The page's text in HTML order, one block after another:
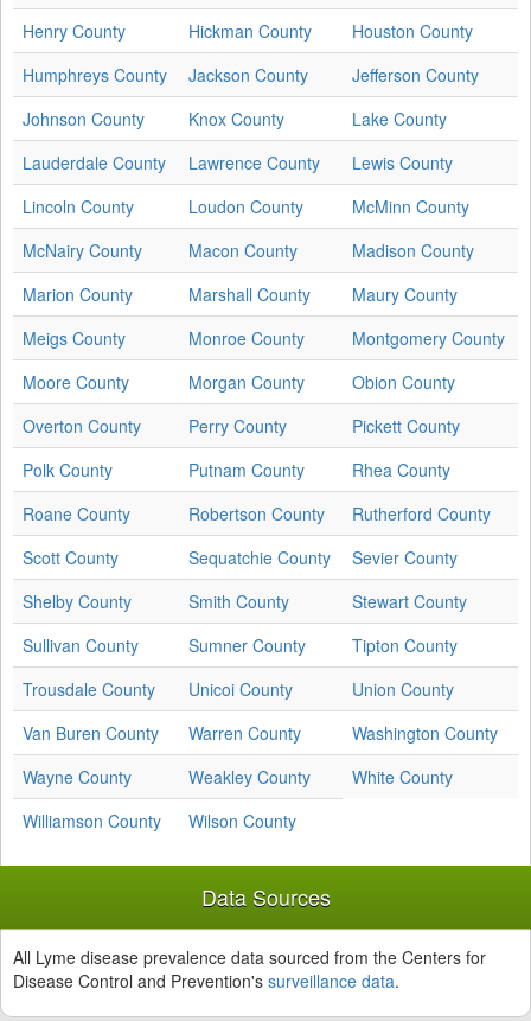
Henry County
Hickman County
Houston County
Humphreys County
Jackson County
Jefferson County
Johnson County
Knox County
Lake County
Lauderdale County
Lawrence County
Lewis County
Lincoln County
Loudon County
McMinn County
McNairy County
Macon County
Madison County
Marion County
Marshall County
Maury County
Meigs County
Monroe County
Montgomery County
Moore County
Morgan County
Obion County
Overton County
Perry County
Pickett County
Polk County
Putnam County
Rhea County
Roane County
Robertson County
Rutherford County
Scott County
Sequatchie County
Sevier County
Shelby County
Smith County
Stewart County
Sullivan County
Sumner County
Tipton County
Trousdale County
Unicoi County
Union County
Van Buren County
Warren County
Washington County
Wayne County
Weakley County
White County
Williamson County
Wilson County
Data Sources
All Lyme disease prevalence data sourced from the Centers for
Disease Control and Prevention's surveillance data.